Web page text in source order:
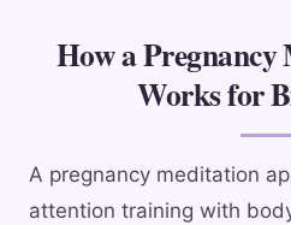
How a
Works for
A pregnancy meditation
attention training with